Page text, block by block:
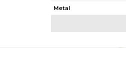
Metal